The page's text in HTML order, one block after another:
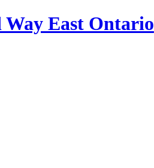
East Ontario